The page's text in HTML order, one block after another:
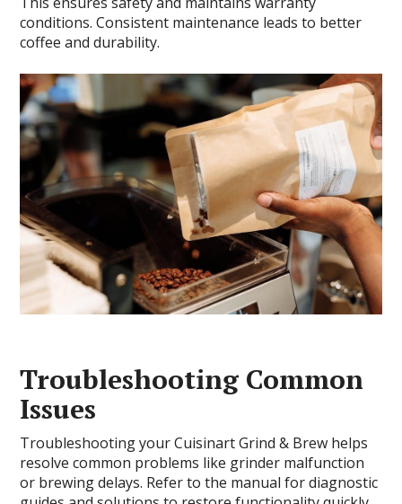
conditions. Consistent maintenance leads to better
coffee and durability.
Troubleshooting Common
Issues
Troubleshooting your Cuisinart Grind & Brew helps
resolve common problems like grinder malfunction
or brewing delays. Refer to the manual for diagnostic